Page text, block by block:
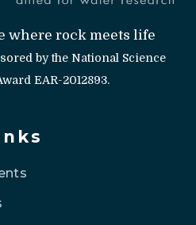
where rock meets life
by the National Science
EAR-2012893.